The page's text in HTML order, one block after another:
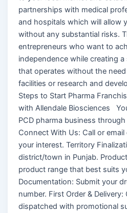
partnerships with medical
and hospitals which will allow
without any substantial risks.
entrepreneurs who want to
independence while creating
that operates without the
facilities or research and
Steps to Start Pharma
with Allendale Biosciences
PCD pharma business
Connect With Us: Call or
your interest. Territory
district/town in Punjab.
product range that best suits
Documentation: Submit your
number. First Order &
dispatched with promotional